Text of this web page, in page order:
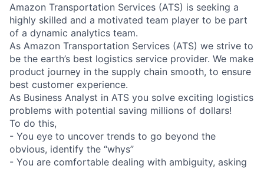
Amazon Transportation Services (ATS) is seeking a
highly skilled and a motivated team player to be part
of a dynamic analytics team.
As Amazon Transportation Services (ATS) we strive to
be the earth’s best logistics service provider. We make
product journey in the supply chain smooth, to ensure
best customer experience.
As Business Analyst in ATS you solve exciting logistics
problems with potential saving millions of dollars!
To do this,
- You eye to uncover trends to go beyond the
obvious, identify the “whys”
- You are comfortable dealing with ambiguity, asking